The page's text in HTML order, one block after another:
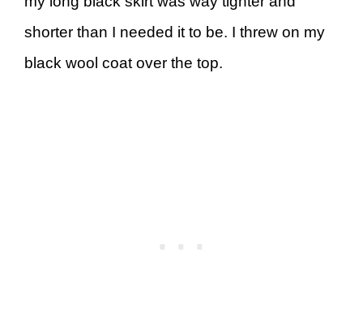
shorter than I needed it to be. I threw on my
black wool coat over the top.